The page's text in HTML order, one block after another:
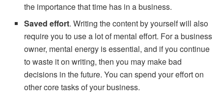
the importance that time has in a business.
Saved effort. Writing the content by yourself will also
require you to use a lot of mental effort. For a business
owner, mental energy is essential, and if you continue
to waste it on writing, then you may make bad
decisions in the future. You can spend your effort on
other core tasks of your business.